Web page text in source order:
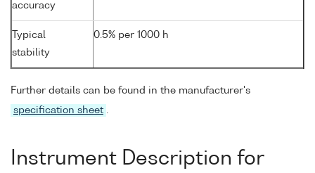
accuracy
Typical
stability
0.5% per 1000 h
Further details can be found in the manufacturer's
specification sheet
Instrument Description for